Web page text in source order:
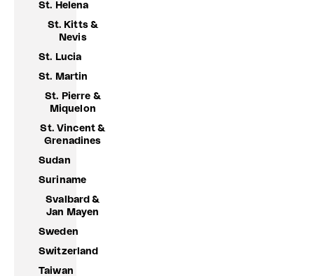
St. Helena
St. Kitts &
Nevis
St. Lucia
St. Martin
St. Pierre &
Miquelon
St. Vincent &
Grenadines
Sudan
Suriname
Svalbard &
Jan Mayen
Sweden
Switzerland
Taiwan